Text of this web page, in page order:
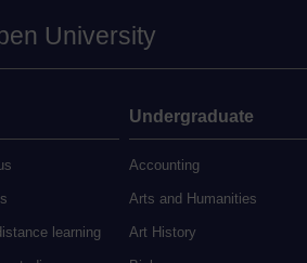
University
learning
Undergraduate
Accounting
Arts and Humanities
Art History